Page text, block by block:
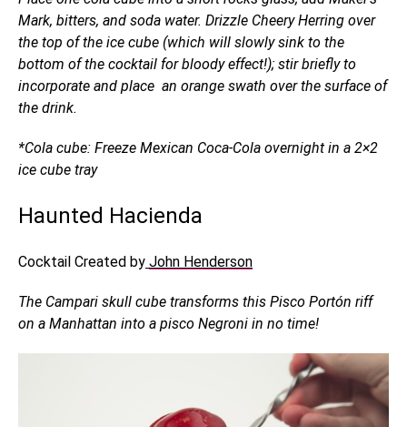
Mark, bitters, and soda water. Drizzle Cheery Herring over
the top of the ice cube (which will slowly sink to the
bottom of the cocktail for bloody effect!); stir briefly to
incorporate and place an orange swath over the surface of
the drink.
*Cola cube: Freeze Mexican Coca-Cola overnight in a 2×2
ice cube tray
Haunted Hacienda
Cocktail Created by John Henderson
The Campari skull cube transforms this Pisco Portón riff
on a Manhattan into a pisco Negroni in no time!